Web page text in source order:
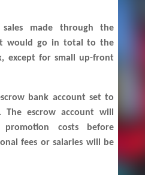
sales made through the
would go in total to the
except for small up-front
bank account set to
escrow account will
costs before
fees or salaries will be